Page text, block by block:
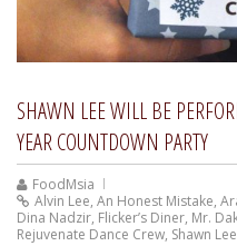
SHAWN LEE WILL BE
YEAR COUNTDOWN PARTY
FoodMsia
Alvin Lee, An Honest Mistake,
Dina Nadzir, Flicker’s Diner, Mr.
Rejuvenate Dance Crew, Shawn Lee